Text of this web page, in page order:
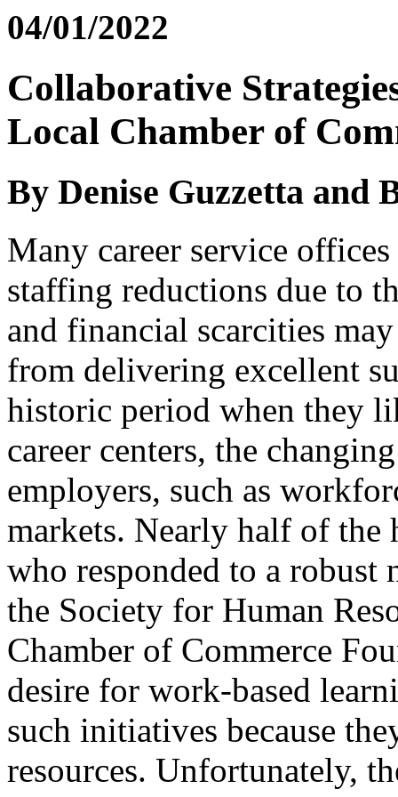
04/01/2022
Collaborative
Local Chamber of
By Denise Guzzetta and
Many career service
staffing reductions due to
and financial scarcities
from delivering excellent
historic period when they
career centers, the
employers, such as
markets. Nearly half of the
who responded to a robust
the Society for Human
Chamber of Commerce
desire for work-based
such initiatives because
resources. Unfortunately,